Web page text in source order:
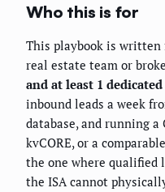
Who this is for
This playbook is written
real estate team or
and at least 1 dedicated
inbound leads a week
database, and running a
kvCORE, or a
the one where qualified
the ISA cannot